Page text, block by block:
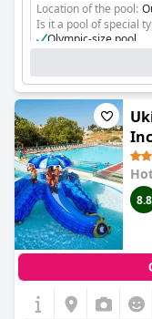
Location of the pool:
Is it a pool of special
Olympic-size pool
8.8